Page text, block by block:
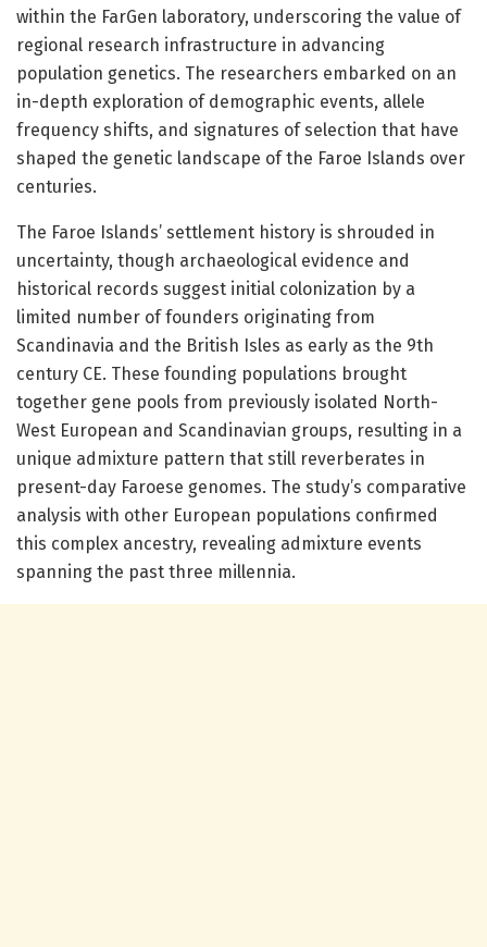
within the FarGen laboratory, underscoring the value of
regional research infrastructure in advancing
population genetics. The researchers embarked on an
in-depth exploration of demographic events, allele
frequency shifts, and signatures of selection that have
shaped the genetic landscape of the Faroe Islands over
centuries.
The Faroe Islands’ settlement history is shrouded in
uncertainty, though archaeological evidence and
historical records suggest initial colonization by a
limited number of founders originating from
Scandinavia and the British Isles as early as the 9th
century CE. These founding populations brought
together gene pools from previously isolated North-
West European and Scandinavian groups, resulting in a
unique admixture pattern that still reverberates in
present-day Faroese genomes. The study’s comparative
analysis with other European populations confirmed
this complex ancestry, revealing admixture events
spanning the past three millennia.